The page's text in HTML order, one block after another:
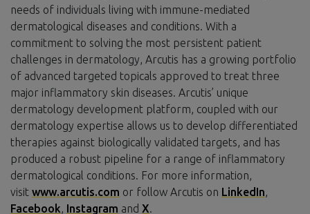
needs of individuals living with immune-mediated
dermatological diseases and conditions. With a
commitment to solving the most persistent patient
challenges in dermatology, Arcutis has a growing portfolio
of advanced targeted topicals approved to treat three
major inflammatory skin diseases. Arcutis’ unique
dermatology development platform, coupled with our
dermatology expertise allows us to develop differentiated
therapies against biologically validated targets, and has
produced a robust pipeline for a range of inflammatory
dermatological conditions. For more information,
visit www.arcutis.com or follow Arcutis on LinkedIn,
Facebook, Instagram and X.